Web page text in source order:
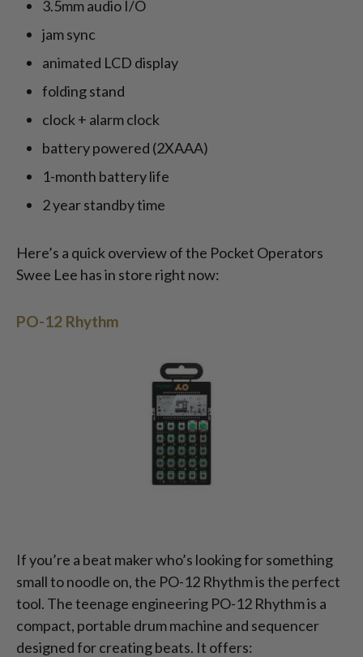
3.5mm audio I/O
jam sync
animated LCD display
folding stand
clock + alarm clock
battery powered (2XAAA)
1-month battery life
2 year standby time
Here’s a quick overview of the Pocket Operators
Swee Lee has in store right now:
PO-12 Rhythm
If you’re a beat maker who’s looking for something
small to noodle on, the PO-12 Rhythm is the perfect
tool. The teenage engineering PO-12 Rhythm is a
compact, portable drum machine and sequencer
designed for creating beats. It offers: